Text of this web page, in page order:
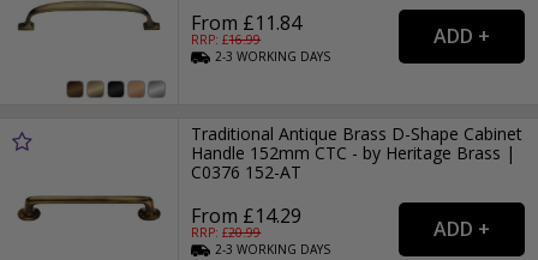
From £11.84
RRP: £16.99
2-3WORKING DAYS
Traditional Antique Brass D-Shape Cabinet
Handle 152mm CTC - by Heritage Brass |
C0376 152-AT
From £14.29
RRP: £20.99
2-3WORKING DAYS